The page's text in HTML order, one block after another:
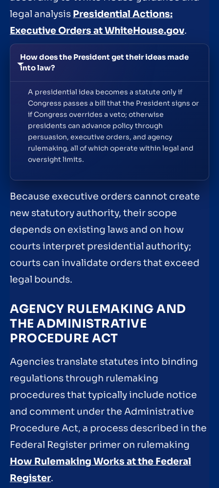
legal analysis Presidential Actions:
Executive Orders at WhiteHouse.gov.
How does the President get their ideas made
into law?
A presidential idea becomes a statute only if
Congress passes a bill that the President signs or
if Congress overrides a veto; otherwise
presidents can advance policy through
persuasion, executive orders, and agency
rulemaking, all of which operate within legal and
oversight limits.
Because executive orders cannot create
new statutory authority, their scope
depends on existing laws and on how
courts interpret presidential authority;
courts can invalidate orders that exceed
legal bounds.
AGENCY RULEMAKING AND
THE ADMINISTRATIVE
PROCEDURE ACT
Agencies translate statutes into binding
regulations through rulemaking
procedures that typically include notice
and comment under the Administrative
Procedure Act, a process described in the
Federal Register primer on rulemaking
How Rulemaking Works at the Federal
Register.